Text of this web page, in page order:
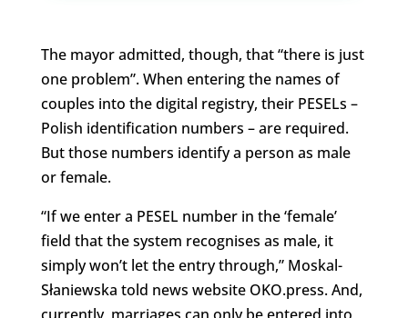
The mayor admitted, though, that “there is just
one problem”. When entering the names of
couples into the digital registry, their PESELs –
Polish identification numbers – are required.
But those numbers identify a person as male
or female.
“If we enter a PESEL number in the ‘female’
field that the system recognises as male, it
simply won’t let the entry through,” Moskal-
Słaniewska told news website OKO.press. And,